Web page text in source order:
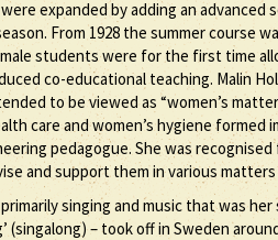
expanded by adding an
From 1928 the summer course
students were for the first time
co-educational teaching. Malin
to be viewed as “women’s
care and women’s hygiene
pedagogue. She was
and support them in various
singing and music that was
(singalong) – took off in Sweden